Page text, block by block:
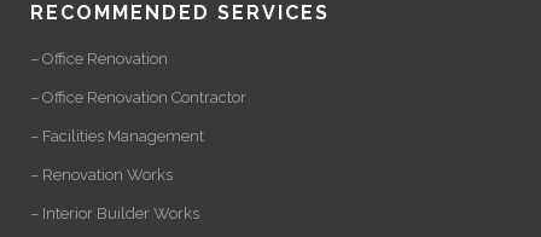
RECOMMENDED SERVICES
– Office Renovation
– Office Renovation Contractor
– Facilities Management
– Renovation Works
– Interior Builder Works